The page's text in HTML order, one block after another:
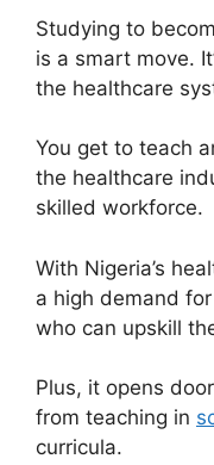
Studying to
is a smart move.
the healthcare
You get to teach
the healthcare
skilled workforce.
With Nigeria’s
a high demand
who can upskill
Plus, it opens
from teaching in
curricula.